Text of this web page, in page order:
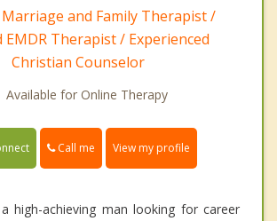
Marriage and Family Therapist /
EMDR Therapist / Experienced
Christian Counselor
Available for Online Therapy
Call me View my profile
high-achieving man looking for career